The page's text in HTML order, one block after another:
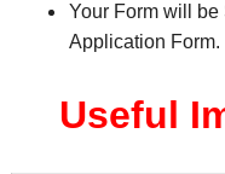
Your Form will be
Application Form.
Useful